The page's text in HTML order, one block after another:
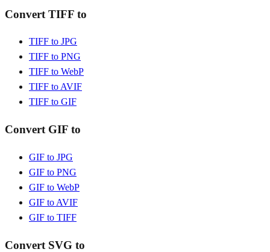
Convert TIFF to
TIFF to JPG
TIFF to PNG
TIFF to WebP
TIFF to AVIF
TIFF to GIF
Convert GIF to
GIF to JPG
GIF to PNG
GIF to WebP
GIF to AVIF
GIF to TIFF
Convert SVG to